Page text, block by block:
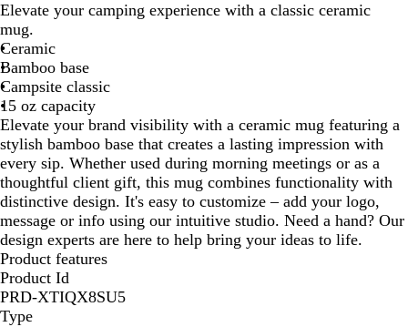
a
c
k
d
i
t
e
b
a
l
t
B
l
u
e
Elevate your camping experience with a classic ceramic
mug.
Ceramic
Bamboo base
Campsite classic
15 oz capacity
Elevate your brand visibility with a ceramic mug featuring a
stylish bamboo base that creates a lasting impression with
every sip. Whether used during morning meetings or as a
thoughtful client gift, this mug combines functionality with
distinctive design. It's easy to customize – add your logo,
message or info using our intuitive studio. Need a hand? Our
design experts are here to help bring your ideas to life.
Product features
Product Id
PRD-XTIQX8SU5
Type